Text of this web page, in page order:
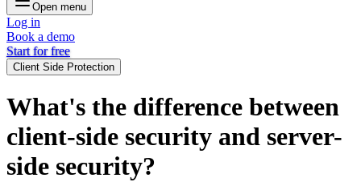
Open menu
Log in
Book a demo
Start for free
Client Side Protection
What's the difference between
client-side security and server-
side security?